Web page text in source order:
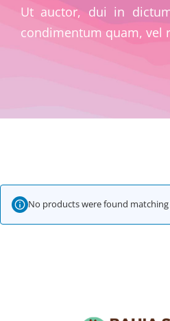
Ut auctor, dui in
condimentum quam, vel
No products were found